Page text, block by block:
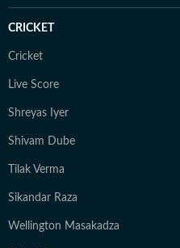
CRICKET
Cricket
Live Score
Shreyas Iyer
Shivam Dube
Tilak Verma
Sikandar Raza
Wellington Masakadza